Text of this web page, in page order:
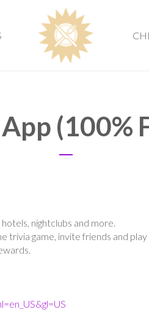
(100%
nightclubs and more.
trivia game, invite friends and